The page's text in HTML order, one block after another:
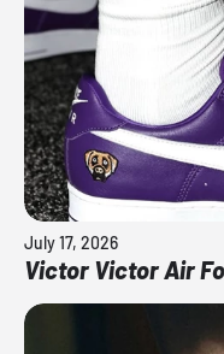
July 17, 2026
Victor Victor Air